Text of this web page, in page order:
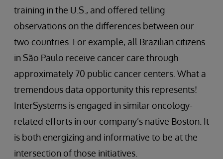
training in the U.S., and offered telling
observations on the differences between our
two countries. For example, all Brazilian citizens
in São Paulo receive cancer care through
approximately 70 public cancer centers. What a
tremendous data opportunity this represents!
InterSystems is engaged in similar oncology-
related efforts in our company’s native Boston. It
is both energizing and informative to be at the
intersection of those initiatives.